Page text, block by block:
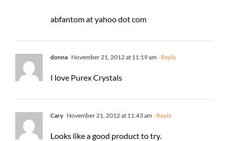
abfantom at yahoo dot com
donna November 21, 2012 at 11:19 am - Reply
I love Purex Crystals
Cary November 21, 2012 at 11:43 am - Reply
Looks like a good product to try.